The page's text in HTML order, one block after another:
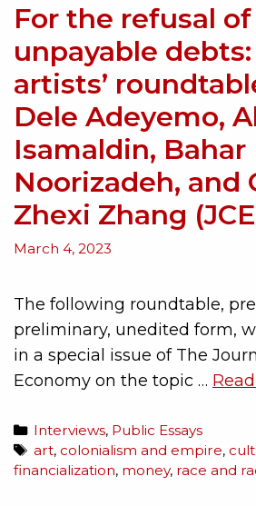
For the refusal of
unpayable debts:
artists’
Dele Adeyemo,
Isamaldin, Bahar
Noorizadeh, and
Zhexi Zhang
March 4, 2023
The following roundtable,
preliminary, unedited form,
in a special issue of The
Economy on the topic …
Interviews, Public Essays
art, colonialism and empire,
financialization, money, race and